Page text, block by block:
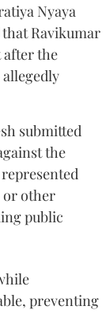
Nyaya
that Ravikumar
after the
submitted
the
or other
public
preventing